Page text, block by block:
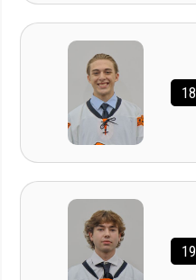
18
19